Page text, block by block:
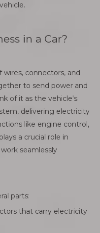
in a Car?
wires, connectors, and
to send power and
of it as the vehicle's
delivering electricity
like engine control,
a crucial role in
seamlessly
parts:
that carry electricity